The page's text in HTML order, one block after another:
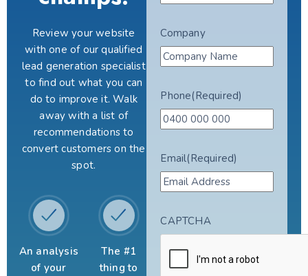
Review your website
with one of our qualified
lead generation specialist
to find out what you can
do to improve it. Walk
away with a list of
recommendations to
convert customers on the
spot.
An analysis
of your
The #1
thing to
Company
Phone(Required)
Email(Required)
CAPTCHA